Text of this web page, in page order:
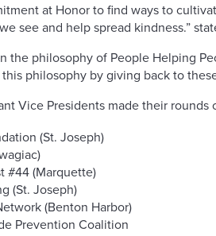
at Honor to find ways to
see and help spread kindness.”
the philosophy of People Helping
philosophy by giving back to
Vice Presidents made their
(St. Joseph)
#44 (Marquette)
(St. Joseph)
(Benton Harbor)
Prevention Coalition